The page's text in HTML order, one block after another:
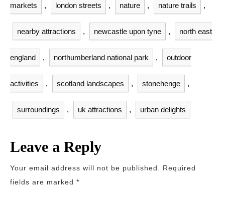
markets , london streets , nature , nature trails ,
nearby attractions , newcastle upon tyne , north east
england , northumberland national park , outdoor
activities , scotland landscapes , stonehenge ,
surroundings , uk attractions , urban delights
Leave a Reply
Your email address will not be published.
Required
fields are marked *